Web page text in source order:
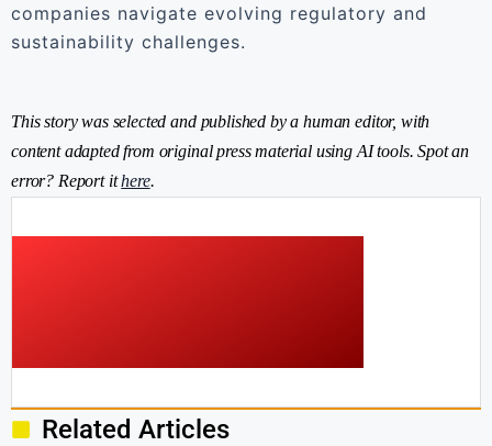
companies navigate evolving regulatory and
sustainability challenges.
This story was selected and published by a human editor, with
content adapted from original press material using AI tools. Spot an
error? Report ithere.
Related Articles